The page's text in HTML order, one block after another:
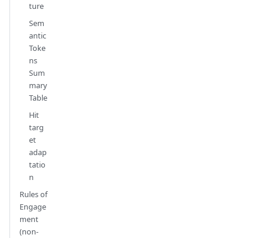
ture
Sem
antic
Toke
ns
Sum
mary
Table
Hit
targ
et
adap
tatio
n
Rules of
Engage
ment
(non-